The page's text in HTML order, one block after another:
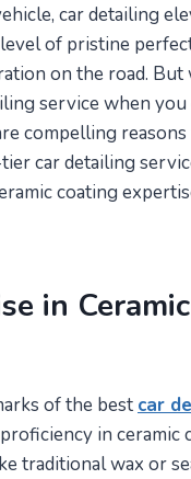
car detailing
of pristine
on the road.
service when
compelling
car detailing
coating
in Ceramic
of the best car
in ceramic
traditional wax or